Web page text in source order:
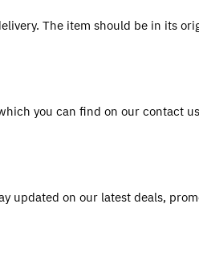
The item should be in its
you can find on our contact
updated on our latest deals,